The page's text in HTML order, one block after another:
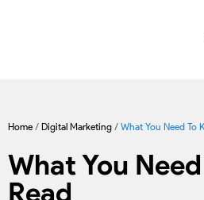
Home / Digital Marketing / What You Need To
What You
Read